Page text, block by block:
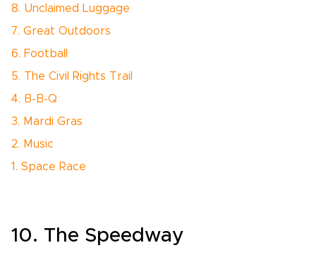
8. Unclaimed Luggage
7. Great Outdoors
6. Football
5. The Civil Rights Trail
4. B-B-Q
3. Mardi Gras
2. Music
1. Space Race
10. The Speedway